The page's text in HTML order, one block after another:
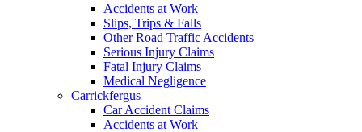
Accidents at Work
Slips, Trips & Falls
Other Road Traffic Accidents
Serious Injury Claims
Fatal Injury Claims
Medical Negligence
Carrickfergus
Car Accident Claims
Accidents at Work